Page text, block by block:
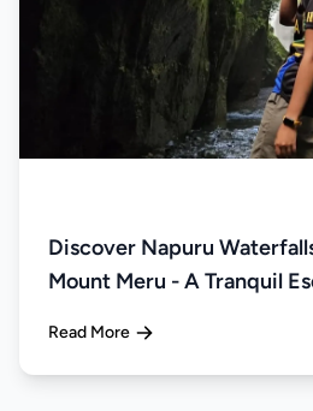
Discover Napuru
Mount Meru - A Tranquil
Read More